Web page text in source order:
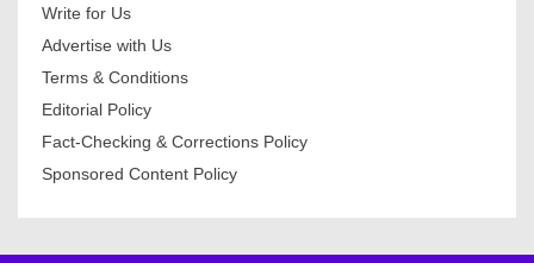
Write for Us
Advertise with Us
Terms & Conditions
Editorial Policy
Fact-Checking & Corrections Policy
Sponsored Content Policy